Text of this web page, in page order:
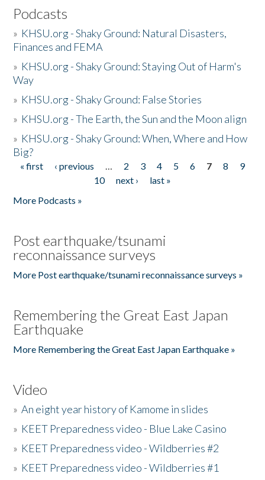
Podcasts
» KHSU.org - Shaky Ground: Natural Disasters,
Finances and FEMA
» KHSU.org - Shaky Ground: Staying Out of Harm's
Way
» KHSU.org - Shaky Ground: False Stories
» KHSU.org - The Earth, the Sun and the Moon align
» KHSU.org - Shaky Ground: When, Where and How
Big?
Pages
« first ‹ previous … 2 3 4 5 6 7 8
9
10
next ›
last »
More Podcasts »
Post earthquake/tsunami
reconnaissance surveys
More Post earthquake/tsunami reconnaissance surveys »
Remembering the Great East Japan
Earthquake
More Remembering the Great East Japan Earthquake »
Video
»An eight year history of Kamome in slides
» KEET Preparedness video - Blue Lake Casino
» KEET Preparedness video - Wildberries #2
» KEET Preparedness video - Wildberries #1